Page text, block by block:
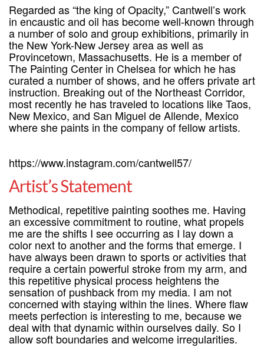
Regarded as “the king of Opacity,” Cantwell’s work
in encaustic and oil has become well-known through
a number of solo and group exhibitions, primarily in
the New York-New Jersey area as well as
Provincetown, Massachusetts. He is a member of
The Painting Center in Chelsea for which he has
curated a number of shows, and he offers private art
instruction. Breaking out of the Northeast Corridor,
most recently he has traveled to locations like Taos,
New Mexico, and San Miguel de Allende, Mexico
where she paints in the company of fellow artists.
https://www.instagram.com/cantwell57/
Artist’s Statement
Methodical, repetitive painting soothes me. Having
an excessive commitment to routine, what propels
me are the shifts I see occurring as I lay down a
color next to another and the forms that emerge. I
have always been drawn to sports or activities that
require a certain powerful stroke from my arm, and
this repetitive physical process heightens the
sensation of pushback from my media. I am not
concerned with staying within the lines. Where flaw
meets perfection is interesting to me, because we
deal with that dynamic within ourselves daily. So I
allow soft boundaries and welcome irregularities.